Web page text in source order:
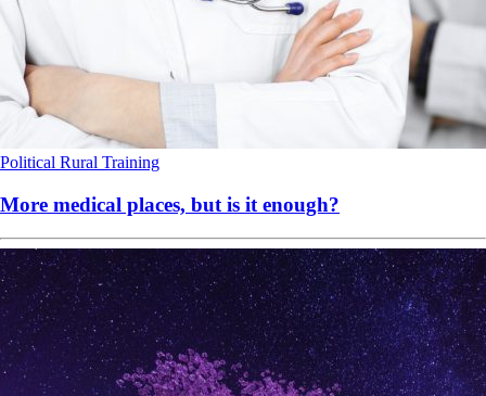
Political Rural Training
More medical places, but is it enough?